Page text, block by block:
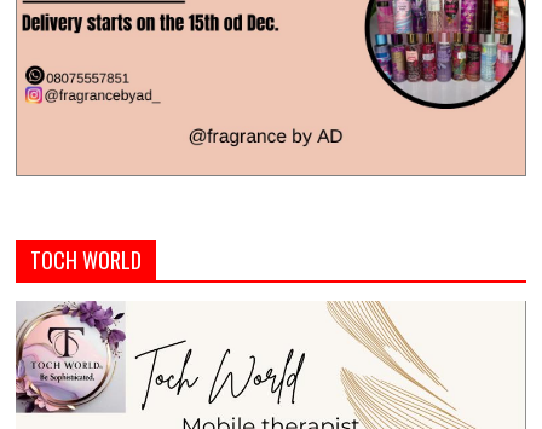
TOCH WORLD